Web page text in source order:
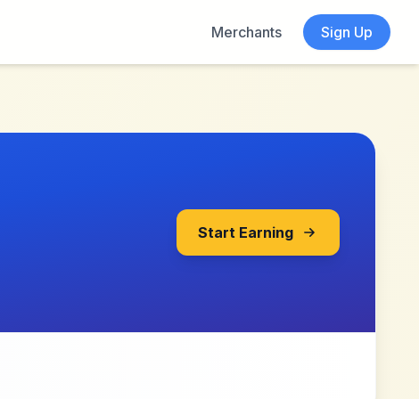
Merchants
Sign Up
Start Earning